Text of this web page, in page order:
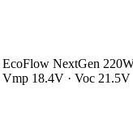
EcoFlow NextGen
Vmp 18.4V · Voc 21.5V